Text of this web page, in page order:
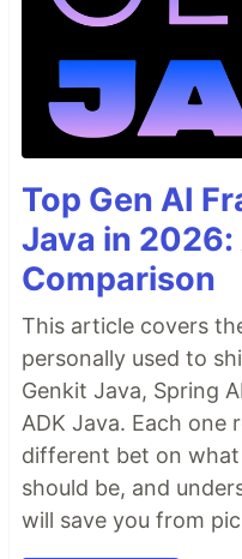
Top Gen AI
Java in
Comparison
This article covers
personally used to
Genkit Java, Spring
ADK Java. Each one
different bet on
should be, and
will save you from